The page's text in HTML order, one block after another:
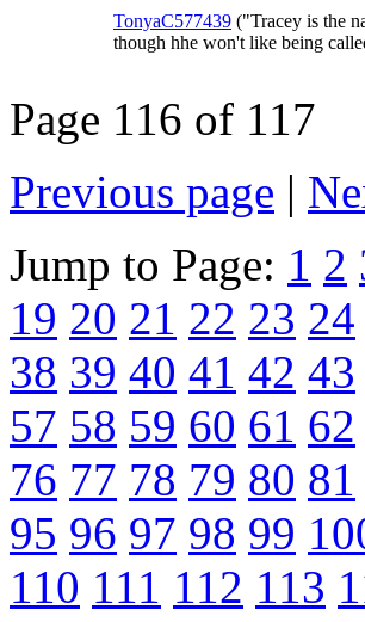
TonyaC577439 ("Tracey is the
though hhe won't like being
Page 116 of 117
Previous page |
Jump to Page: 1 2
19 20 21 22 23 24
38 39 40 41 42 43
57 58 59 60 61 62
76 77 78 79 80 81
95 96 97 98 99
110 111 112 113